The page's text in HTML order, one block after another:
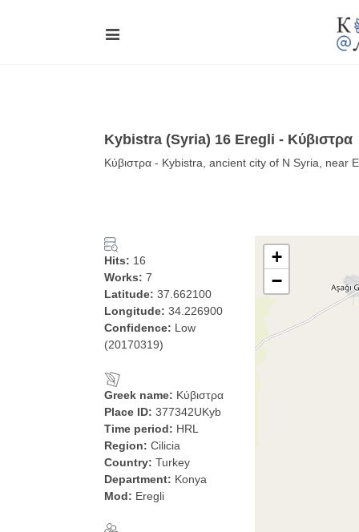
Kybistra (Syria) 16 Eregli - Κύβιστρα
Κύβιστρα - Kybistra, ancient city of N Syria, near
Hits: 16
Works: 7
Latitude: 37.662100
Longitude: 34.226900
Confidence: Low
(20170319)
Greek name: Κύβιστρα
Place ID: 377342UKyb
Time period: HRL
Region: Cilicia
Country: Turkey
Department: Konya
Mod: Eregli
+
−